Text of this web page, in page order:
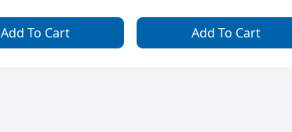
Add To Cart Add To Cart